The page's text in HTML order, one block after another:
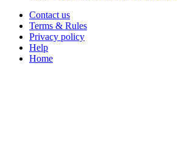
Contact us
Terms & Rules
Privacy policy
Help
Home